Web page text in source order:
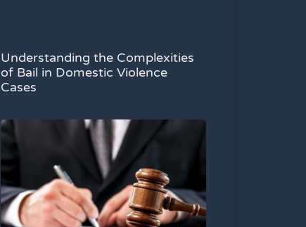
Understanding the Complexities
of Bail in Domestic Violence
Cases